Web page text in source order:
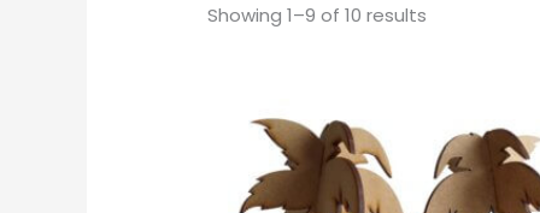
Showing 1–9 of 10 results
$ 18.30
through
$ 25.61has